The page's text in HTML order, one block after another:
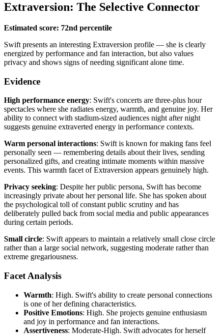
Extraversion: The Selective Connector
Estimated score: 72nd percentile
Swift presents an interesting Extraversion profile — she is clearly
energized by performance and fan interaction, but also values
privacy and shows signs of needing significant alone time.
Evidence
High performance energy: Swift's concerts are three-plus hour
spectacles where she radiates energy, warmth, and genuine joy. Her
ability to connect with stadium-sized audiences night after night
suggests genuine extraverted energy in performance contexts.
Warm personal interactions: Swift is known for making fans feel
personally seen — remembering details about their lives, sending
personalized gifts, and creating intimate moments within massive
events. This warmth facet of Extraversion appears genuinely high.
Privacy seeking: Despite her public persona, Swift has become
increasingly private about her personal life. She has spoken about
the psychological toll of constant public scrutiny and has
deliberately pulled back from social media and public appearances
during certain periods.
Small circle: Swift appears to maintain a relatively small close circle
rather than a large social network, suggesting moderate rather than
extreme gregariousness.
Facet Analysis
Warmth: High. Swift's ability to create personal connections
is one of her defining characteristics.
Positive Emotions: High. She projects genuine enthusiasm
and joy in performance and fan interactions.
Assertiveness: Moderate-High. Swift advocates for herself